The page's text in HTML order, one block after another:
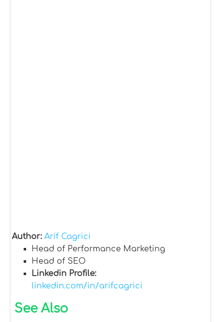
Author: Arif Cagrici
Head of Performance Marketing
Head of SEO
Linkedin Profile:
linkedin.com/in/arifcagrici
See Also